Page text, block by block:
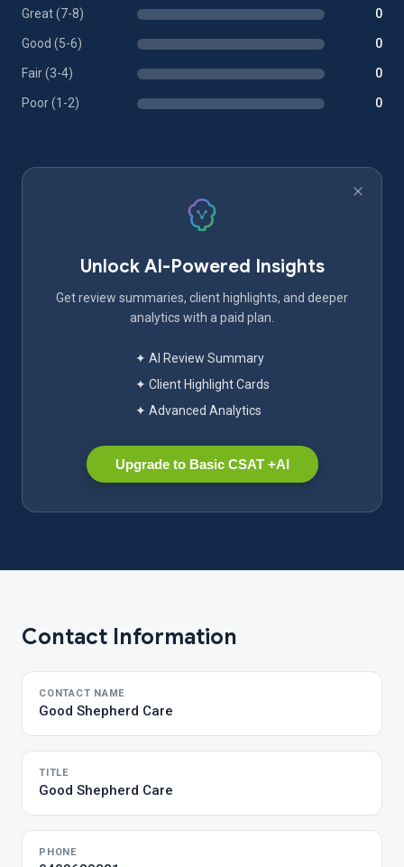
Great (7-8) 0
Good (5-6) 0
Fair (3-4) 0
Poor (1-2) 0
Unlock AI-Powered Insights
Get review summaries, client highlights, and deeper
analytics with a paid plan.
✦ AI Review Summary
✦ Client Highlight Cards
✦ Advanced Analytics
Upgrade to Basic CSAT +AI
Contact Information
CONTACT NAME
Good Shepherd Care
TITLE
Good Shepherd Care
PHONE